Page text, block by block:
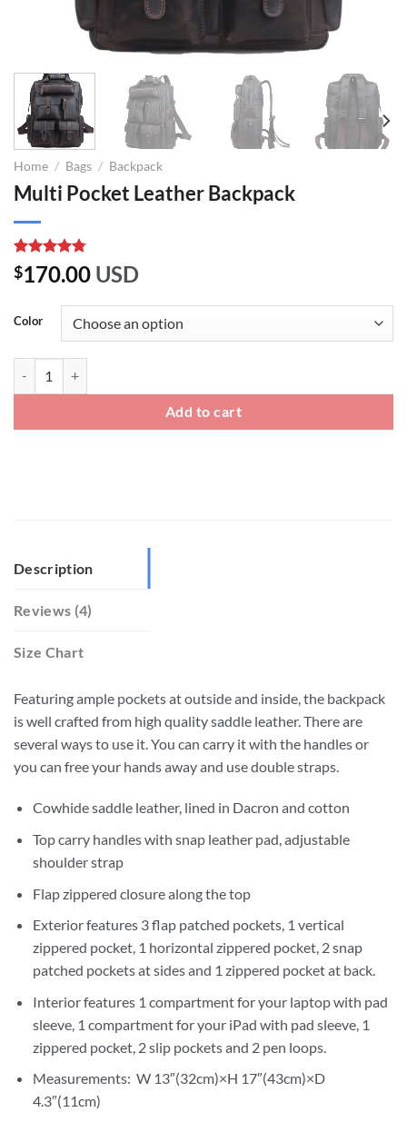
Home / Bags / Backpack
Multi Pocket Leather Backpack
Rated4.75
out of 5
4
customer
ratings
$170.00 USD
Color
Add to cart
Description
Reviews (4)
Size Chart
Featuring ample pockets at outside and inside, the backpack
is well crafted from high quality saddle leather. There are
several ways to use it. You can carry it with the handles or
you can free your hands away and use double straps.
Cowhide saddle leather, lined in Dacron and cotton
Top carry handles with snap leather pad, adjustable
shoulder strap
Flap zippered closure along the top
Exterior features 3 flap patched pockets, 1 vertical
zippered pocket, 1 horizontal zippered pocket, 2 snap
patched pockets at sides and 1 zippered pocket at back.
Interior features 1 compartment for your laptop with pad
sleeve, 1 compartment for your iPad with pad sleeve, 1
zippered pocket, 2 slip pockets and 2 pen loops.
Measurements: W 13″(32cm)×H 17″(43cm)×D
4.3″(11cm)